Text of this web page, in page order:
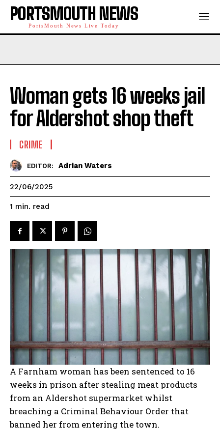
PORTSMOUTH NEWS
PortsMouth News Live Today
Woman gets 16 weeks jail
for Aldershot shop theft
CRIME
EDITOR: Adrian Waters
22/06/2025
1 min. read
A Farnham woman has been sentenced to 16
weeks in prison after stealing meat products
from an Aldershot supermarket whilst
breaching a Criminal Behaviour Order that
banned her from entering the town.